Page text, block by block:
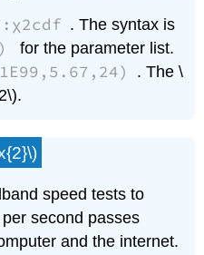
. The syntax is
for the parameter list.
. The \
speed tests to
second passes
and the internet.